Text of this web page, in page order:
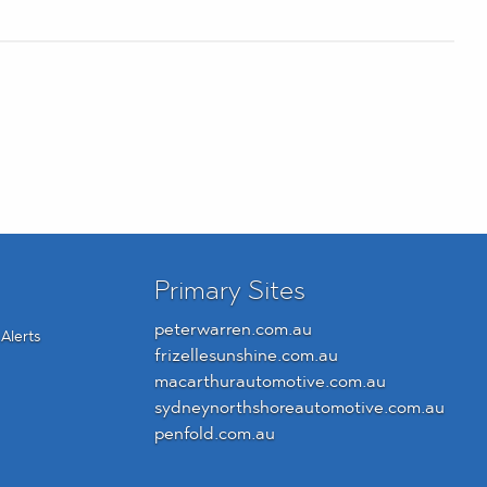
Primary Sites
peterwarren.com.au
frizellesunshine.com.au
macarthurautomotive.com.au
sydneynorthshoreautomotive.com.au
penfold.com.au